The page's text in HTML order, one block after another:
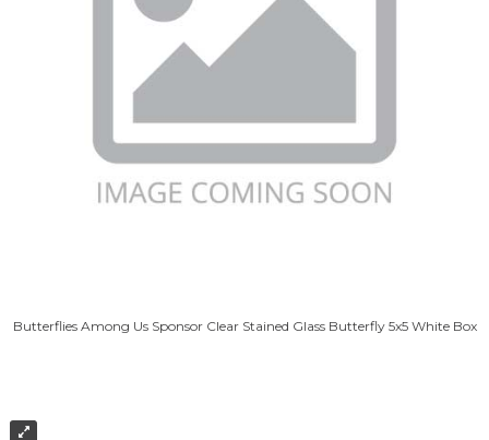
Butterflies Among Us Sponsor Clear Stained Glass Butterfly 5x5 White Box